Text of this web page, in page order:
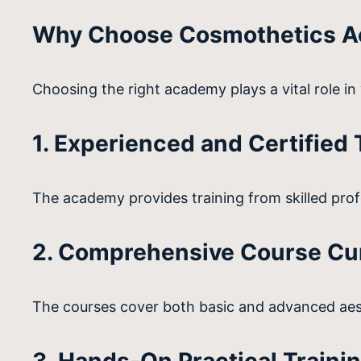
Why Choose Cosmothetics
Choosing the right academy plays a vital role
1. Experienced and Certified
The academy provides training from skilled
2. Comprehensive Course
The courses cover both basic and advanced